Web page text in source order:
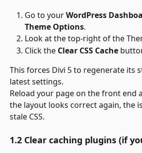
Go to your WordPress
Theme Options.
Look at the top-right of the
Click the Clear CSS Cache
This forces Divi 5 to regenerate its
latest settings.
Reload your page on the front end
the layout looks correct again, the
stale CSS.
1.2 Clear caching plugins (if